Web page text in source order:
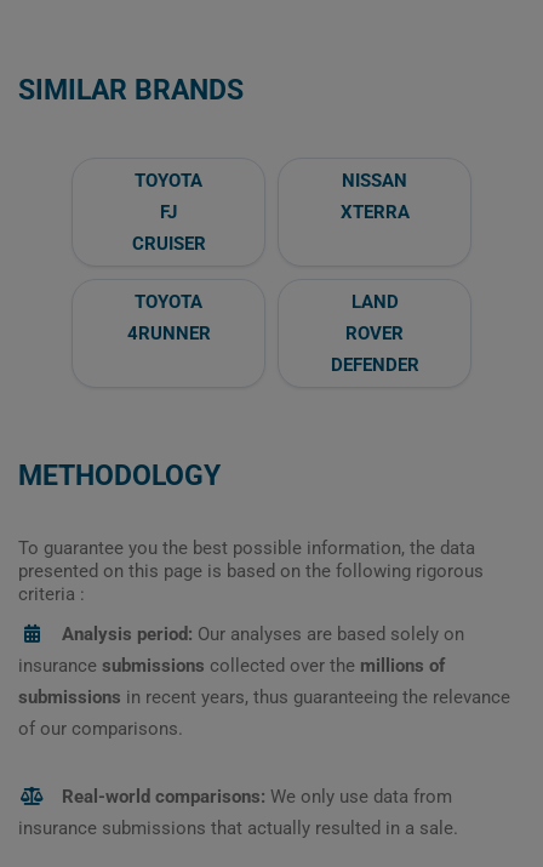
SIMILAR BRANDS
TOYOTA
FJ
CRUISER
NISSAN
XTERRA
TOYOTA
4RUNNER
LAND
ROVER
DEFENDER
METHODOLOGY
To guarantee you the best possible information, the data
presented on this page is based on the following rigorous
criteria :
Analysis period: Our analyses are based solely on
insurance submissions collected over the millions of
submissions in recent years, thus guaranteeing the relevance
of our comparisons.
Real-world comparisons: We only use data from
insurance submissions that actually resulted in a sale.